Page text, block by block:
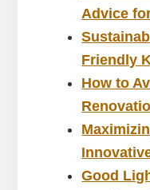
Advice
Friendly
How to
Good